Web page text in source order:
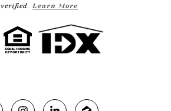
verified.Learn More